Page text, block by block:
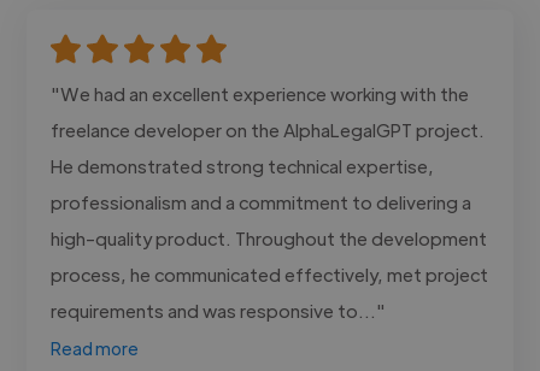
"We had an excellent experience working with the
freelance developer on the AlphaLegalGPT project.
He demonstrated strong technical expertise,
professionalism and a commitment to delivering a
high-quality product. Throughout the development
process, he communicated effectively, met project
requirements and was responsive to..."
Read more